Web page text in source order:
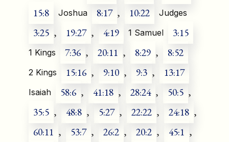
15:8
Joshua 8:17 , 10:22 Judges
3:25 , 19:27 , 4:19 1 Samuel 3:15
1 Kings 7:36 , 20:11 , 8:29 , 8:52
2 Kings 15:16 , 9:10 , 9:3 , 13:17
Isaiah 58:6 , 41:18 , 28:24 , 50:5 ,
35:5 , 48:8 , 5:27 , 22:22 , 24:18 ,
60:11 , 53:7 , 26:2 , 20:2 , 45:1 ,